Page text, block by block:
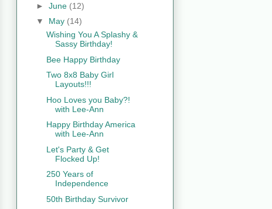
► June (12)
▼ May (14)
Wishing You A Splashy &
Sassy Birthday!
Bee Happy Birthday
Two 8x8 Baby Girl
Layouts!!!
Hoo Loves you Baby?!
with Lee-Ann
Happy Birthday America
with Lee-Ann
Let's Party & Get
Flocked Up!
250 Years of
Independence
50th Birthday Survivor